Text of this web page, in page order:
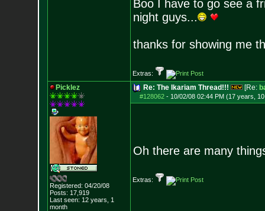
Boo I have to go see a
night guys...
thanks for showing me
Extras:
Picklez
Registered: 04/20/08
Posts: 17,919
Last seen: 12 years, 1
month
Re: The Ikariam Thread!!! [Re:
#128062- 10/02/08 02:44 PM (17 years,
Oh there are many
Extras: